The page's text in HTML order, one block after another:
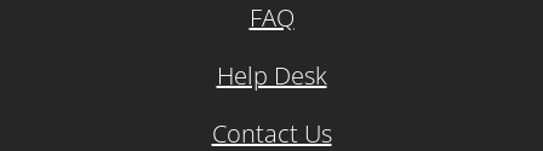
FAQ
Help Desk
Contact Us